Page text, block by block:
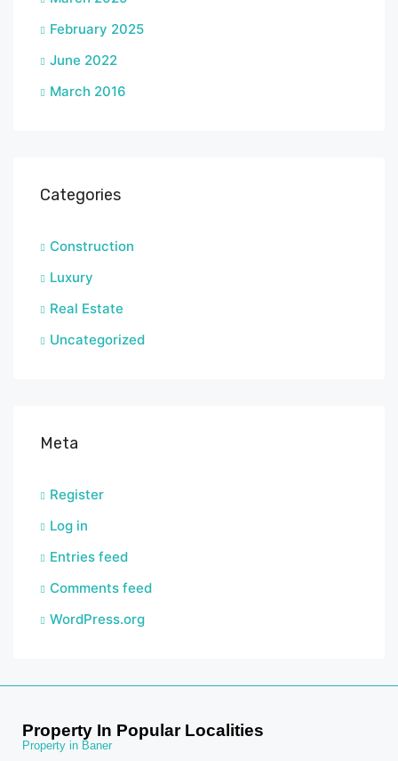
February 2025
June 2022
March 2016
Categories
Construction
Luxury
Real Estate
Uncategorized
Meta
Register
Log in
Entries feed
Comments feed
WordPress.org
Property In Popular Localities
Property in Baner